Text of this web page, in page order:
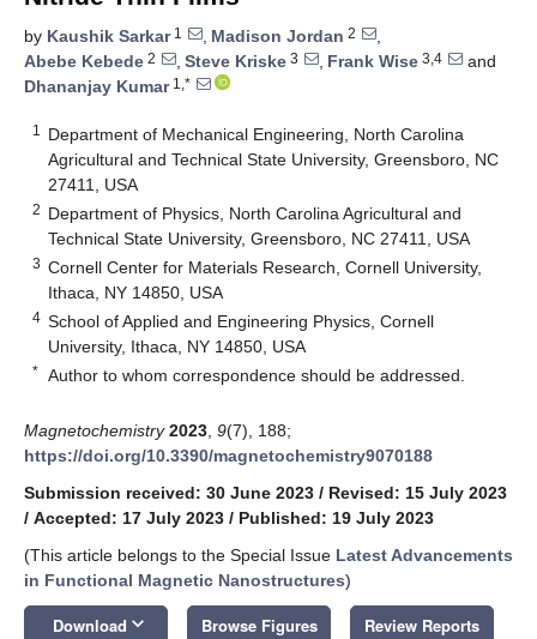
by Kaushik Sarkar1 , Madison Jordan 2
,
Abebe Kebede 2 , Steve Kriske 3 , Frank Wise 3,4
and
Dhananjay Kumar1,*
1
Department of Mechanical Engineering, North Carolina
Agricultural and Technical State University, Greensboro, NC
27411, USA
2 Department of Physics, North Carolina Agricultural and
Technical State University, Greensboro, NC 27411, USA
3 Cornell Center for Materials Research, Cornell University,
Ithaca, NY 14850, USA
4 School of Applied and Engineering Physics, Cornell
University, Ithaca, NY 14850, USA
* Author to whom correspondence should be addressed.
Magnetochemistry 2023 9(7), 188;
https://doi.org/10.3390/magnetochemistry9070188
Submission received: 30 June 2023 / Revised: 15 July 2023
/ Accepted: 17 July 2023 / Published: 19 July 2023
(This article belongs to the Special Issue Latest Advancements
in Functional Magnetic Nanostructures)
Download keyboard_arrow_down Browse Figures Review Reports